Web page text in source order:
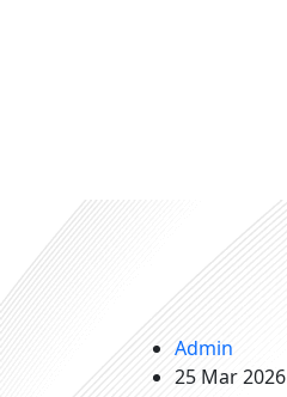
Admin
25 Mar 2026